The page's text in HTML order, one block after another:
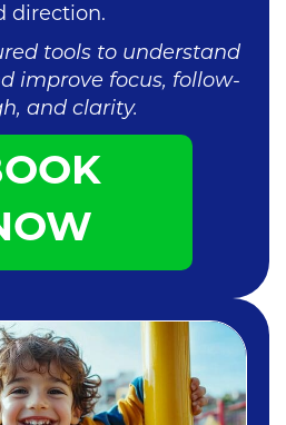
direction.
tools to understand
improve focus, follow-
and clarity.